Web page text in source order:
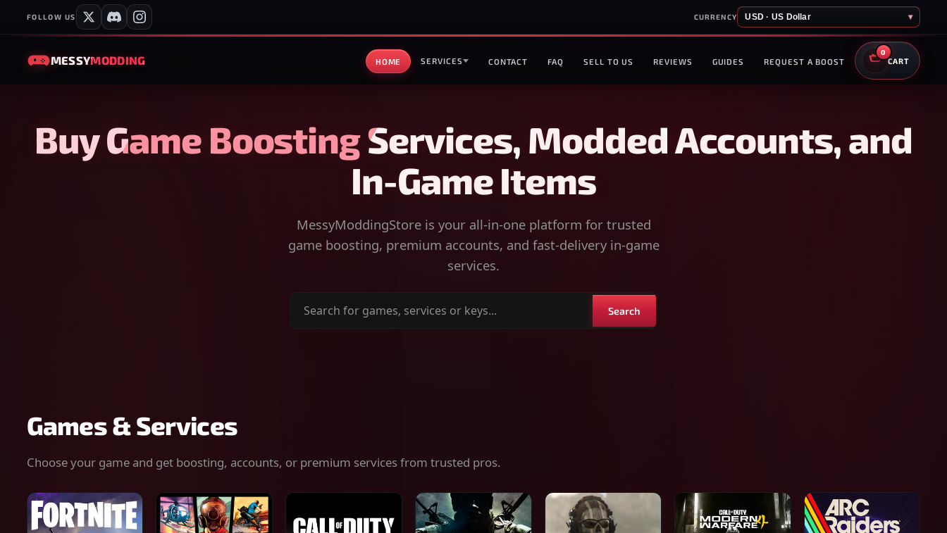
FOLLOW US CURRENCY USD · US Dollar ▾
MESSYMODDING HOME SERVICES CONTACT FAQ SELL TO US REVIEWS GUIDES REQUEST A BOOST
0
CART
Buy Game Boosting Services, Modded Accounts, and
In-Game Items
MessyModdingStore is your all-in-one platform for trusted
game boosting, premium accounts, and fast-delivery in-game
services.
Search
Search
Games & Services
Choose your game and get boosting, accounts, or premium services from trusted pros.